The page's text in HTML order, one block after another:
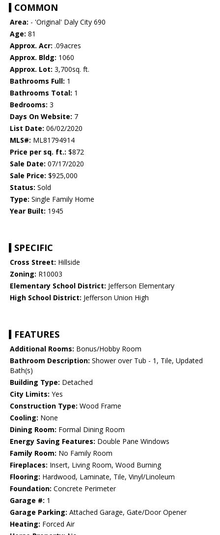
COMMON
Area: - 'Original' Daly City 690
Age: 81
Approx. Acr: .09acres
Approx. Bldg: 1060
Approx. Lot: 3,700sq. ft.
Bathrooms Full: 1
Bathrooms Total: 1
Bedrooms: 3
Days On Website: 7
List Date: 06/02/2020
MLS#: ML81794914
Price per sq. ft.: $872
Sale Date: 07/17/2020
Sale Price: $925,000
Status: Sold
Type: Single Family Home
Year Built: 1945
SPECIFIC
Cross Street: Hillside
Zoning: R10003
Elementary School District: Jefferson Elementary
High School District: Jefferson Union High
FEATURES
Additional Rooms: Bonus/Hobby Room
Bathroom Description: Shower over Tub - 1, Tile, Updated
Bath(s)
Building Type: Detached
City Limits: Yes
Construction Type: Wood Frame
Cooling: None
Dining Room: Formal Dining Room
Energy Saving Features: Double Pane Windows
Family Room: No Family Room
Fireplaces: Insert, Living Room, Wood Burning
Flooring: Hardwood, Laminate, Tile, Vinyl/Linoleum
Foundation: Concrete Perimeter
Garage #: 1
Garage Parking: Attached Garage, Gate/Door Opener
Heating: Forced Air